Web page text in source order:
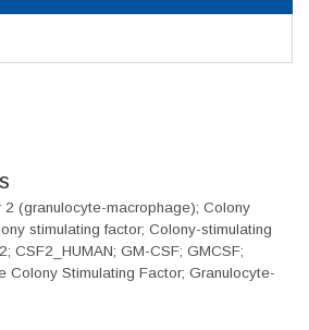
2 (granulocyte-macrophage); Colony
stimulating factor; Colony-stimulating
CSF2_HUMAN; GM-CSF; GMCSF;
Colony Stimulating Factor; Granulocyte-